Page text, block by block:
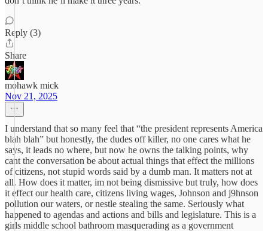
Reply (3)
Share
mohawk mick
Nov 21, 2025
I understand that so many feel that “the president represents America
blah blah” but honestly, the dudes off killer, no one cares what he
says, it leads no where, but now he owns the talking points, why
cant the conversation be about actual things that effect the millions
of citizens, not stupid words said by a dumb man. It matters not at
all. How does it matter, im not being dismissive but truly, how does
it effect our health care, citizens living wages, Johnson and j9hnson
pollution our waters, or nestle stealing the same. Seriously what
happened to agendas and actions and bills and legislature. This is a
girls middle school bathroom masquerading as a government